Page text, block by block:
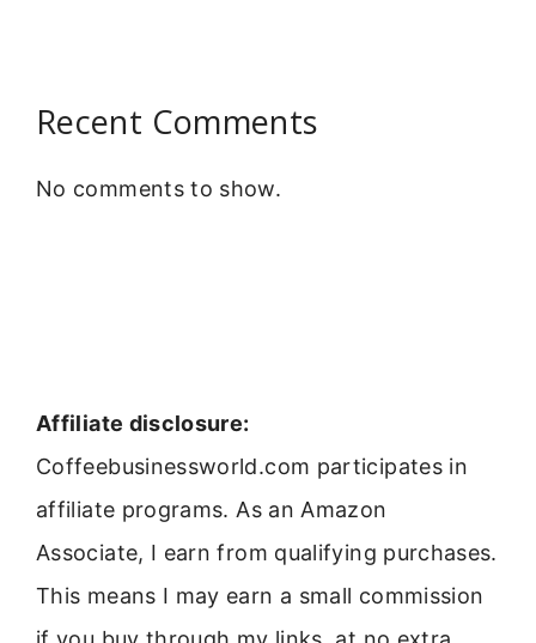
Recent Comments
No comments to show.
Affiliate disclosure:
Coffeebusinessworld.com participates in
affiliate programs. As an Amazon
Associate, I earn from qualifying purchases.
This means I may earn a small commission